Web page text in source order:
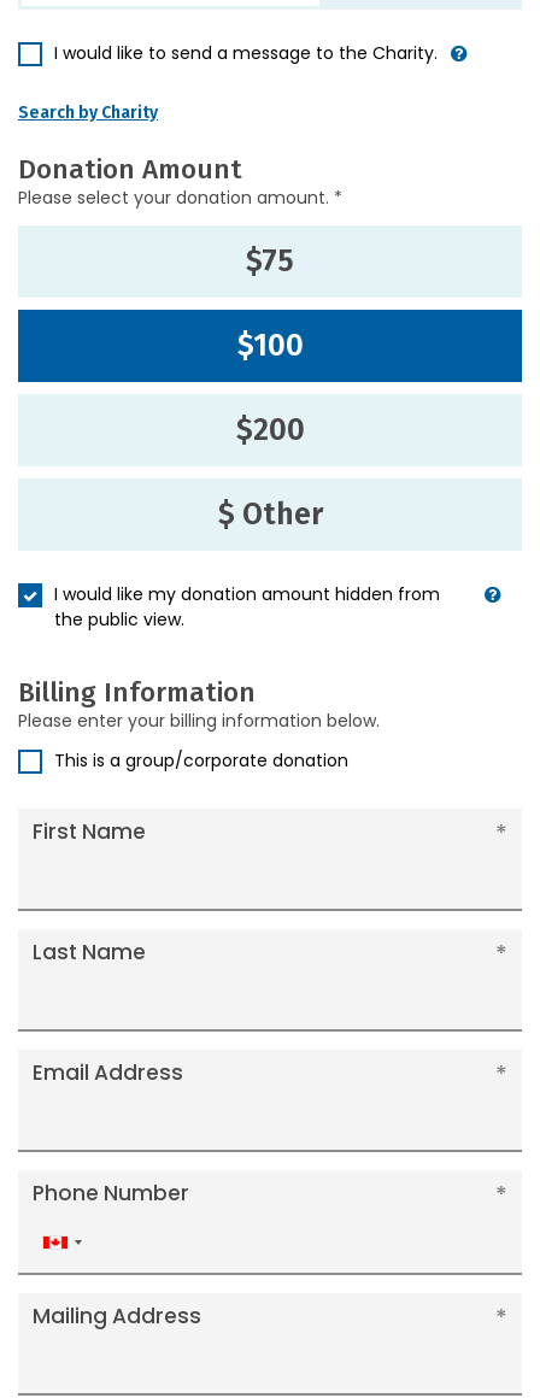
I would like to send a message to the Charity.
Search by Charity
Donation Amount
Please select your donation amount. *
$75
$100
$200
$ Other
I would like my donation amount hidden from
the public view.
Billing Information
Please enter your billing information below.
This is a group/corporate donation
First Name
Last Name
Email Address
Phone Number
Canada
+1
Mailing Address